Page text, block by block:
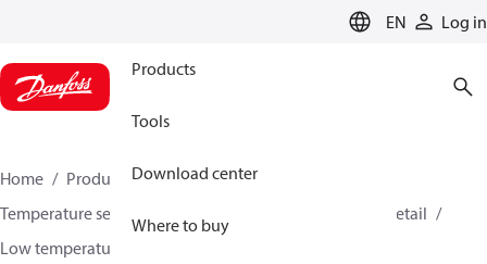
EN Log in
Products
Tools
Download center
Where to buy
Home Products
Sensing solutions
Temperature sensors and accessories
HVAC & Food Retail
Low temperature sensors −50°C to +400°C